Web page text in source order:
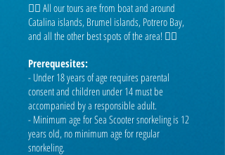
👉🏼 All our tours are from boat and around
Catalina islands, Brumel islands, Potrero Bay,
and all the other best spots of the area! 👈🏼
Prerequesites:
- Under 18 years of age requires parental
consent and children under 14 must be
accompanied by a responsible adult.
- Minimum age for Sea Scooter snorkeling is 12
years old, no minimum age for regular
snorkeling.